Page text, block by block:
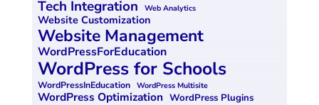
Tech Integration Web Analytics
Website Customization
Website Management
WordPressForEducation
WordPress for Schools
WordPressInEducation WordPress Multisite
WordPress Optimization WordPress Plugins